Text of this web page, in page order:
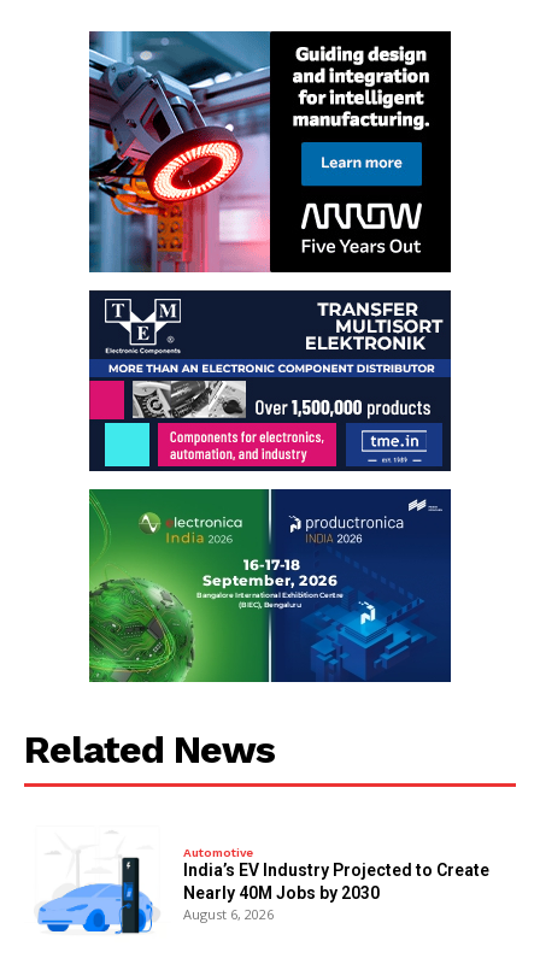
Related News
Automotive
India’s EV Industry Projected to Create
Nearly 40M Jobs by 2030
August 6, 2026